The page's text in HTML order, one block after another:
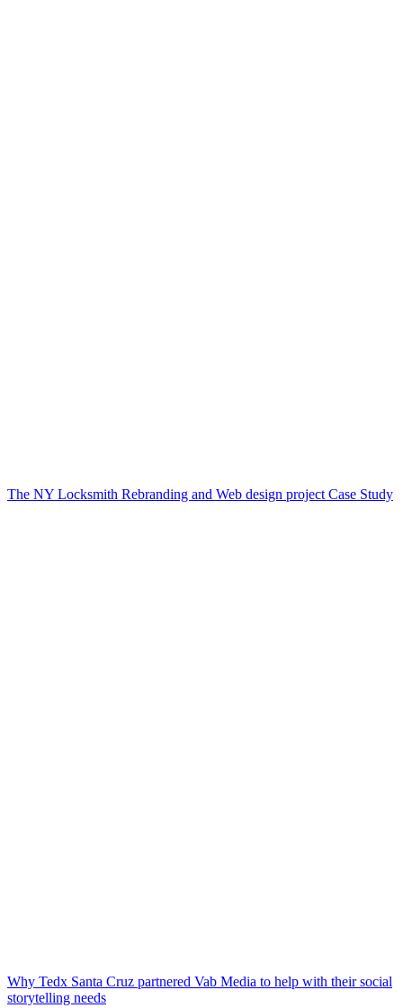
The NY Locksmith Rebranding and Web design project Case Study
Why Tedx Santa Cruz partnered Vab Media to help with their social
storytelling needs